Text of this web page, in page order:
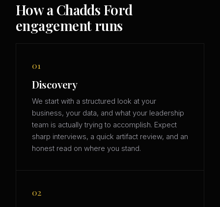
How a Chadds Ford
engagement runs
01
Discovery
We start with a structured look at your
business, your data, and what your leadership
team is actually trying to accomplish. Expect
sharp interviews, a quick artifact review, and an
honest read on where you stand.
02